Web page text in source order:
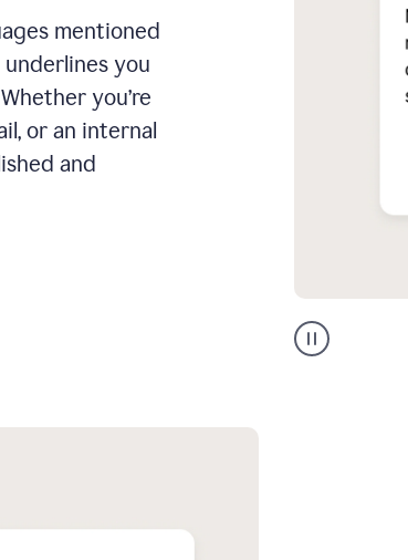
mentioned
underlines you
you’re
or an internal
and
Spanish
translation